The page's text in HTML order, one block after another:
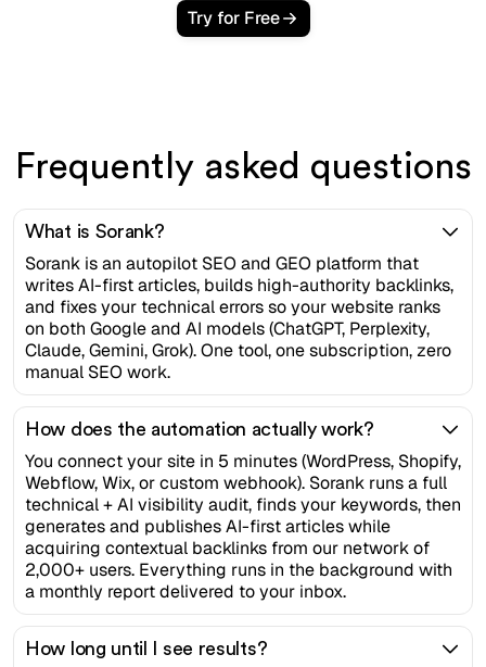
Try for Free
Frequently asked questions
What is Sorank?
Sorank is an autopilot SEO and GEO platform that
writes AI-first articles, builds high-authority backlinks,
and fixes your technical errors so your website ranks
on both Google and AI models (ChatGPT, Perplexity,
Claude, Gemini, Grok). One tool, one subscription, zero
manual SEO work.
How does the automation actually work?
You connect your site in 5 minutes (WordPress, Shopify,
Webflow, Wix, or custom webhook). Sorank runs a full
technical + AI visibility audit, finds your keywords, then
generates and publishes AI-first articles while
acquiring contextual backlinks from our network of
2,000+ users. Everything runs in the background with
a monthly report delivered to your inbox.
How long until I see results?